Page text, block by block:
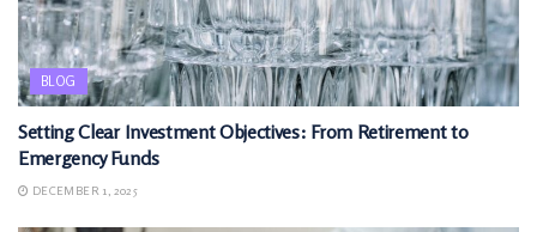
BLOG
Setting Clear Investment Objectives: From Retirement to
Emergency Funds
DECEMBER 1, 2025